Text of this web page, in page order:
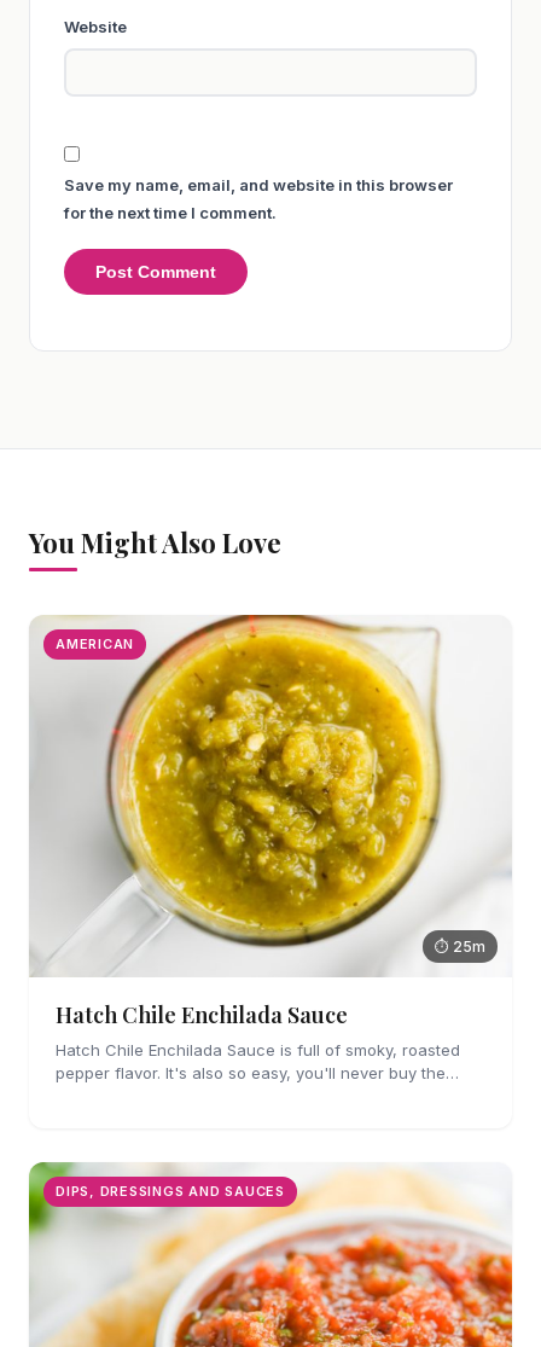
Website
Save my name, email, and website in this browser
for the next time I comment.
You Might Also Love
AMERICAN
⏱ 25m
Hatch Chile Enchilada Sauce
Hatch Chile Enchilada Sauce is full of smoky, roasted
pepper flavor. It's also so easy, you'll never buy the
DIPS, DRESSINGS AND SAUCES